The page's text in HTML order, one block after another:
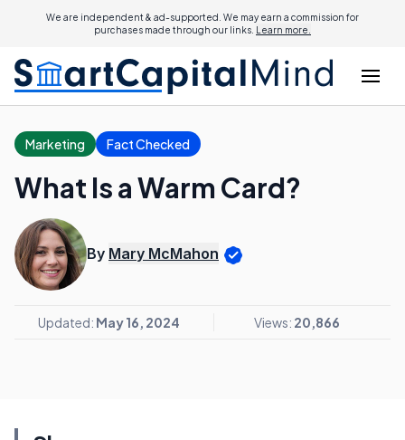
We are independent & ad-supported. We may earn a commission for
purchases made through our links. Learn more.
Marketing Fact Checked
What Is a Warm Card?
By Mary McMahon
Updated: May 16, 2024 Views: 20,866